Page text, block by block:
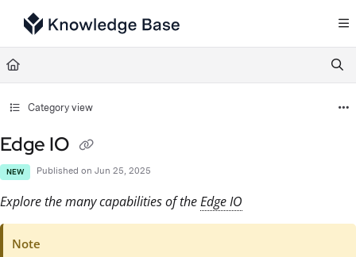
Documentation Index
Fetch the complete documentation index at:
Use this file to discover all available pages before exploring further.
Category view
Edge IO
NEW Published on Jun 25, 2025
Explore the many capabilities of theEdge IO
Note